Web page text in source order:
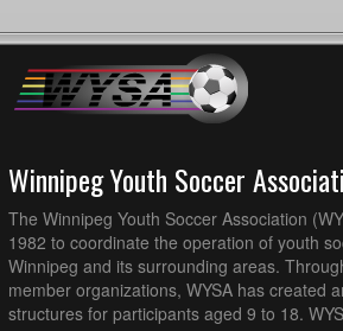
Winnipeg Youth Soccer
The Winnipeg Youth Soccer Association
1982 to coordinate the operation of youth
Winnipeg and its surrounding areas.
member organizations, WYSA has created
structures for participants aged 9 to 18.